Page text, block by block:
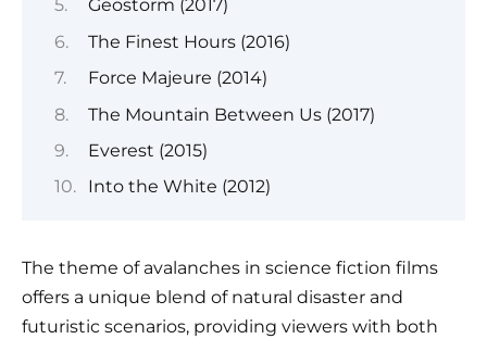
Geostorm (2017)
The Finest Hours (2016)
Force Majeure (2014)
The Mountain Between Us (2017)
Everest (2015)
Into the White (2012)
The theme of avalanches in science fiction films
offers a unique blend of natural disaster and
futuristic scenarios, providing viewers with both